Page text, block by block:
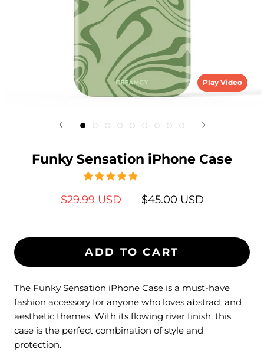
Play Video
Funky Sensation iPhone Case
$29.99 USD $45.00 USD
ADD TO CART
The Funky Sensation iPhone Case is a must-have
fashion accessory for anyone who loves abstract and
aesthetic themes. With its flowing river finish, this
case is the perfect combination of style and
protection.